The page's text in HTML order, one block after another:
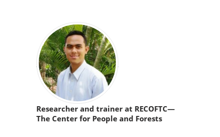
Researcher and trainer at RECOFTC—
The Center for People and Forests